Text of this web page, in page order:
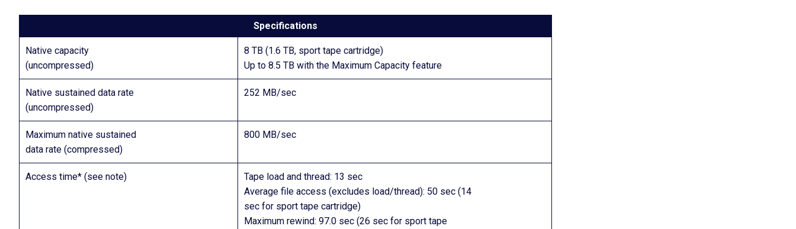
Specifications
Native capacity
(uncompressed)
8 TB (1.6 TB, sport tape cartridge)
Up to 8.5 TB with the Maximum Capacity feature
Native sustained data rate
(uncompressed)
252 MB/sec
Maximum native sustained
data rate (compressed)
800 MB/sec
Access time* (see note)
Tape load and thread: 13 sec
Average file access (excludes load/thread): 50 sec (14
sec for sport tape cartridge)
Maximum rewind: 97.0 sec (26 sec for sport tape